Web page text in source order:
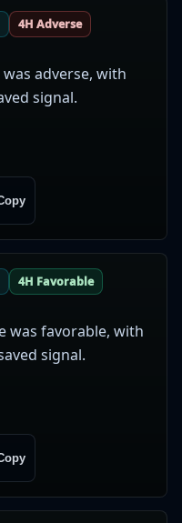
4H Adverse
adverse, with
signal.
4H Favorable
was favorable, with
signal.